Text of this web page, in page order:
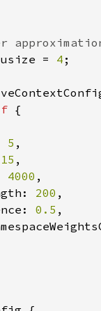
usize = 4
5
15
4000
200
0.5